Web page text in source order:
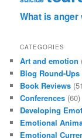
What is anger
CATEGORIES
Art and emotion
Blog Round-Ups
Book Reviews
Conferences (60)
Developing
Emotional
Emotional